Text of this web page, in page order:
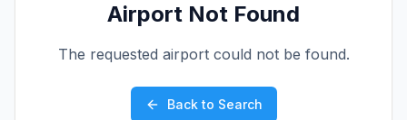
Airport Not Found
The requested airport could not be found.
Back to Search